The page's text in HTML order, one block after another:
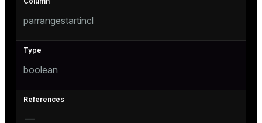
parrangestartincl
boolean
—